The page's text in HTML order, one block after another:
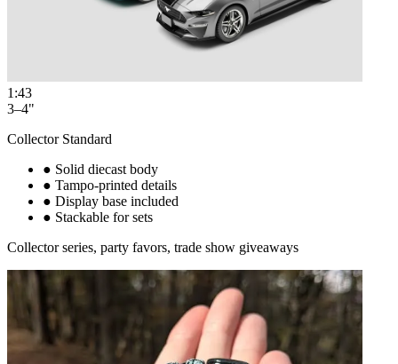
1:43
3–4"
Collector Standard
● Solid diecast body
● Tampo-printed details
● Display base included
● Stackable for sets
Collector series, party favors, trade show giveaways